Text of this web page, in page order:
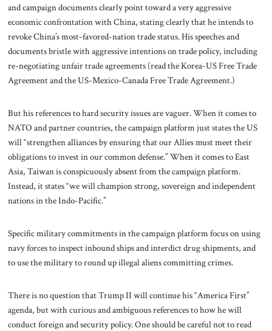
and campaign documents clearly point toward a very aggressive
economic confrontation with China, stating clearly that he intends to
revoke China’s most-favored-nation trade status. His speeches and
documents bristle with aggressive intentions on trade policy, including
re-negotiating unfair trade agreements (read the Korea-US Free Trade
Agreement and the US-Mexico-Canada Free Trade Agreement.)
But his references to hard security issues are vaguer. When it comes to
NATO and partner countries, the campaign platform just states the US
will “strengthen alliances by ensuring that our Allies must meet their
obligations to invest in our common defense.” When it comes to East
Asia, Taiwan is conspicuously absent from the campaign platform.
Instead, it states “we will champion strong, sovereign and independent
nations in the Indo-Pacific.”
Specific military commitments in the campaign platform focus on using
navy forces to inspect inbound ships and interdict drug shipments, and
to use the military to round up illegal aliens committing crimes.
There is no question that Trump II will continue his “America First”
agenda, but with curious and ambiguous references to how he will
conduct foreign and security policy. One should be careful not to read